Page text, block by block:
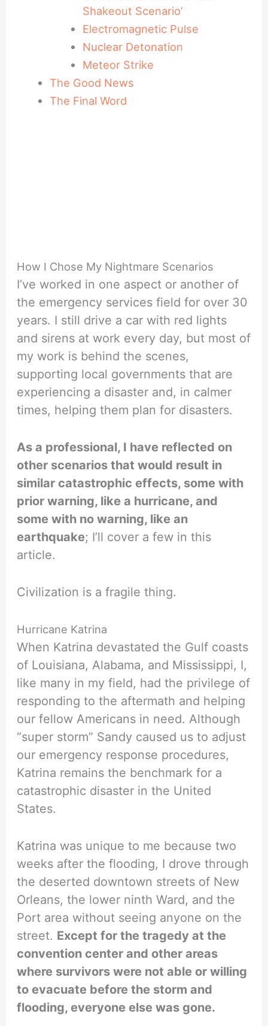
Shakeout Scenario’
Electromagnetic Pulse
Nuclear Detonation
Meteor Strike
The Good News
The Final Word
How I Chose My Nightmare Scenarios
I’ve worked in one aspect or another of
the emergency services field for over 30
years. I still drive a car with red lights
and sirens at work every day, but most of
my work is behind the scenes,
supporting local governments that are
experiencing a disaster and, in calmer
times, helping them plan for disasters.
As a professional, I have reflected on
other scenarios that would result in
similar catastrophic effects, some with
prior warning, like a hurricane, and
some with no warning, like an
earthquake; I’ll cover a few in this
article.
Civilization is a fragile thing.
Hurricane Katrina
When Katrina devastated the Gulf coasts
of Louisiana, Alabama, and Mississippi, I,
like many in my field, had the privilege of
responding to the aftermath and helping
our fellow Americans in need. Although
“super storm” Sandy caused us to adjust
our emergency response procedures,
Katrina remains the benchmark for a
catastrophic disaster in the United
States.
Katrina was unique to me because two
weeks after the flooding, I drove through
the deserted downtown streets of New
Orleans, the lower ninth Ward, and the
Port area without seeing anyone on the
street. Except for the tragedy at the
convention center and other areas
where survivors were not able or willing
to evacuate before the storm and
flooding, everyone else was gone.